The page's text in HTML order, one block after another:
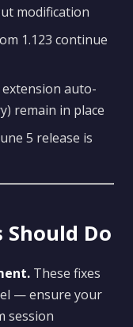
modification
1.123 continue
extension auto-
remain in place
5 release is
Do
These fixes
— ensure your
session